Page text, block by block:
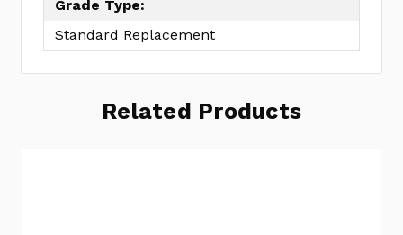
Grade Type:
Standard Replacement
Related Products